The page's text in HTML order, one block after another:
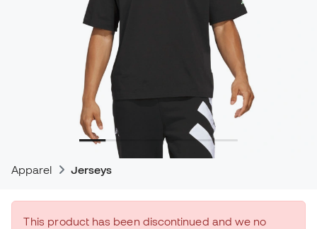
Apparel Jerseys
This product has been discontinued and we no